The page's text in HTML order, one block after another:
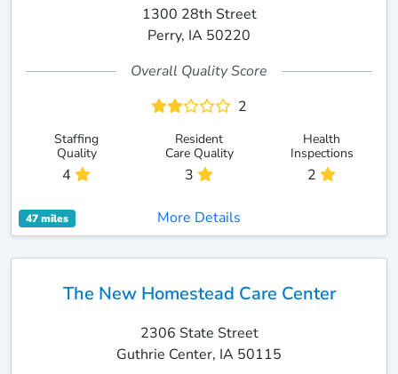
1300 28th Street
Perry, IA 50220
Overall Quality Score
2
Staffing
Quality
4
Resident
Care Quality
3
Health
Inspections
2
47 miles More Details
The New Homestead Care Center
2306 State Street
Guthrie Center, IA 50115